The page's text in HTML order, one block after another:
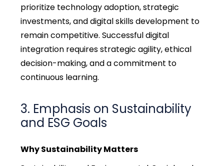
prioritize technology adoption, strategic
investments, and digital skills development to
remaincompetitive. Successful digital
integration requires strategic agility, ethical
decision-making, and a commitment to
continuous learning.
3. Emphasis on Sustainability
and ESG Goals
Why Sustainability Matters